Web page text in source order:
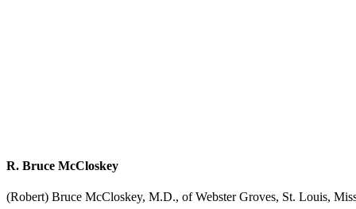
R. Bruce McCloskey
(Robert) Bruce McCloskey, M.D., of Webster Groves, St. Louis,